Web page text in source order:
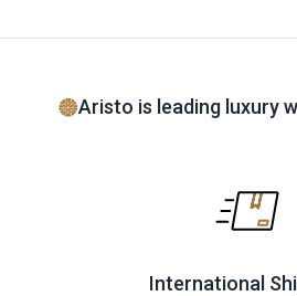
Aristo is leading luxury
International